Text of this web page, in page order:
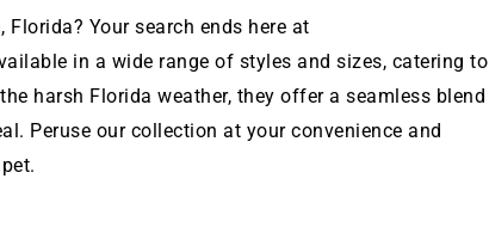
Your search ends here at
in a wide range of styles and sizes, catering to
harsh Florida weather, they offer a seamless blend
Peruse our collection at your convenience and